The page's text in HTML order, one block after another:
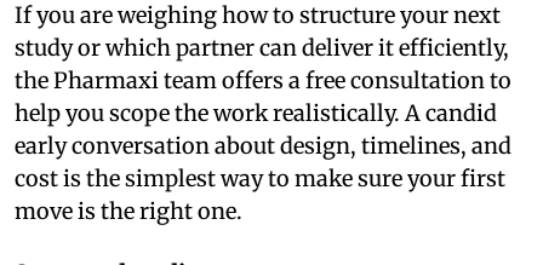
If you are weighing how to structure your next
study or which partner can deliver it efficiently,
the Pharmaxi team offers a free consultation to
help you scope the work realistically. A candid
early conversation about design, timelines, and
cost is the simplest way to make sure your first
move is the right one.